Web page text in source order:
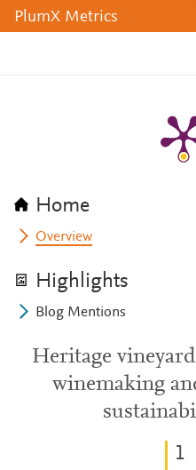
PlumX Metrics
Home
Overview
Highlights
Blog Mentions
Heritage
winemaking
1